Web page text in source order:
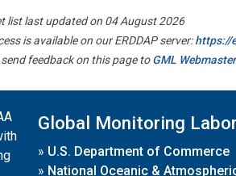
list last updated on 04 August 2026
is available on our ERDDAP server:https://
send feedback on this page toGML Webmaster
Global Monitoring
» U.S. Department of Commerce
» National Oceanic &